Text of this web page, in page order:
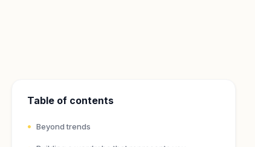
Table of contents
Beyond trends